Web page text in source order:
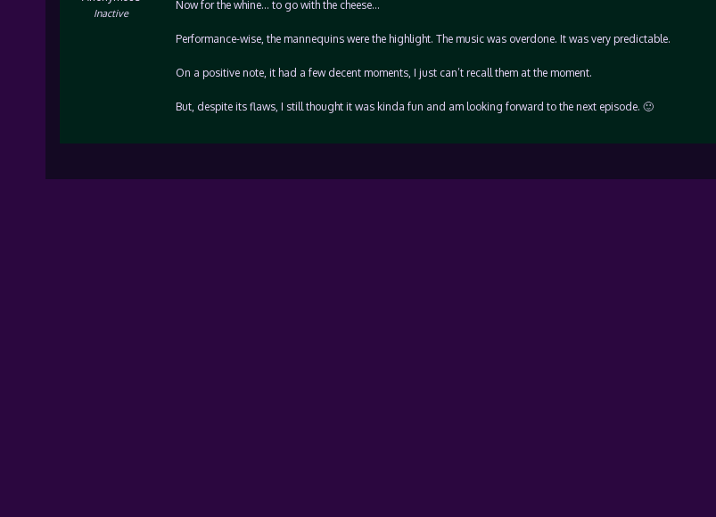
Inactive
Now for the whine… to go with the cheese…
Performance-wise, the mannequins were the highlight. The music was overdone. It was very predictable.
On a positive note, it had a few decent moments, I just can’t recall them at the moment.
But, despite its flaws, I still thought it was kinda fun and am looking forward to the next episode. 🙂